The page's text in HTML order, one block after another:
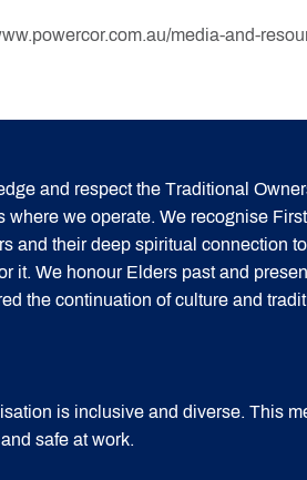
media-and-
and respect the Traditional
we operate. We recognise
and their deep spiritual connection
it. We honour Elders past and
the continuation of culture and
is inclusive and diverse. This
safe at work.